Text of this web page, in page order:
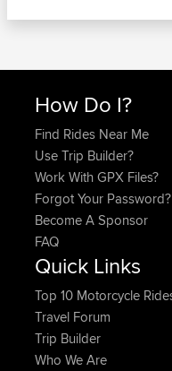
How Do I?
Find Rides Near Me
Use Trip Builder?
Work With GPX Files?
Forgot Your Password?
Become A Sponsor
FAQ
Quick Links
Top 10 Motorcycle
Travel Forum
Trip Builder
Who We Are